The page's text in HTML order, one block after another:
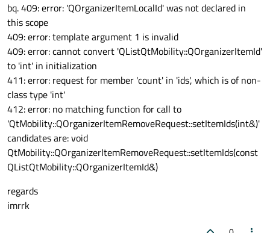
bq. 409: error: 'QOrganizerItemLocalId' was not declared in
this scope
409: error: template argument 1 is invalid
409: error: cannot convert 'QListQtMobility::QOrganizerItemId'
to 'int' in initialization
411: error: request for member 'count' in 'ids', which is of non-
class type 'int'
412: error: no matching function for call to
'QtMobility::QOrganizerItemRemoveRequest::setItemIds(int&)'
candidates are: void
QtMobility::QOrganizerItemRemoveRequest::setItemIds(const
QListQtMobility::QOrganizerItemId&)
regards
imrrk